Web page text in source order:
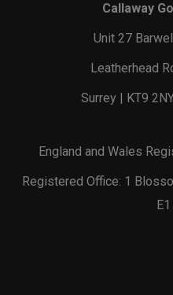
Callaway
Unit 27
Leatherhead
Surrey | KT9
England and Wales
Registered Office: 1